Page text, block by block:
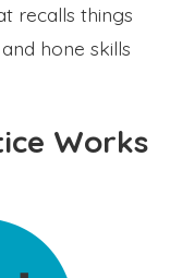
recalls things
hone skills
Works